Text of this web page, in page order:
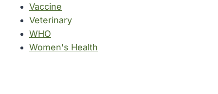
Vaccine
Veterinary
WHO
Women's Health